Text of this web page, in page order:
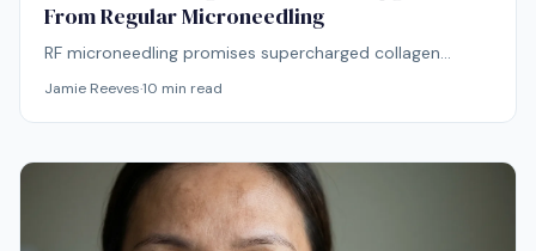
From Regular Microneedling
RF microneedling promises supercharged collagen
the radiofrequency upgrade delivers proportionally
better results.
Jamie Reeves·10 min read